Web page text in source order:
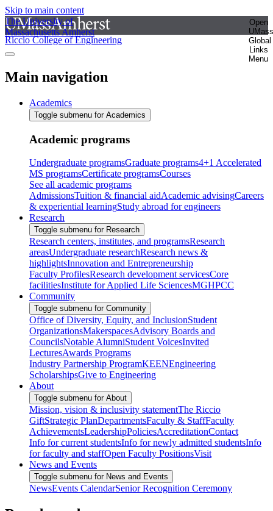
Skip to main content
The University of
Massachusetts Amherst
Open
UMass
Global
Links
Menu
Riccio College of Engineering
Main navigation
Academics
Toggle submenu for Academics
Academic programs
Undergraduate programsGraduate programs4+1 Accelerated
MS programsCertificate programsCourses
See all academic programs
AdmissionsTuition & financial aidAcademic advisingCareers
& experiential learningStudy abroad for engineers
Research
Toggle submenu for Research
Research centers, institutes, and programsResearch
areasUndergraduate researchResearch news &
highlightsInnovation and Entrepreneurship
Faculty ProfilesResearch development servicesCore
facilitiesInstitute for Applied Life SciencesMGHPCC
Community
Toggle submenu for Community
Office of Diversity, Equity, and InclusionStudent
OrganizationsMakerspacesAdvisory Boards and
CouncilsNotable AlumniStudent VoicesInvited
LecturesAwards Programs
Industry Partnership ProgramKEENEngineering
ScholarshipsGive to Engineering
About
Toggle submenu for About
Mission, vision & inclusivity statementThe Riccio
GiftStrategic PlanDepartmentsFaculty & StaffFaculty
AchievementsLeadershipPoliciesAccreditationContact
Info for current studentsInfo for newly admitted studentsInfo
for faculty and staffOpen Faculty PositionsVisit
News and Events
Toggle submenu for News and Events
NewsEvents CalendarSenior Recognition Ceremony